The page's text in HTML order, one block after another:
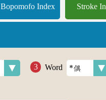
Bopomofo Index Stroke
Word